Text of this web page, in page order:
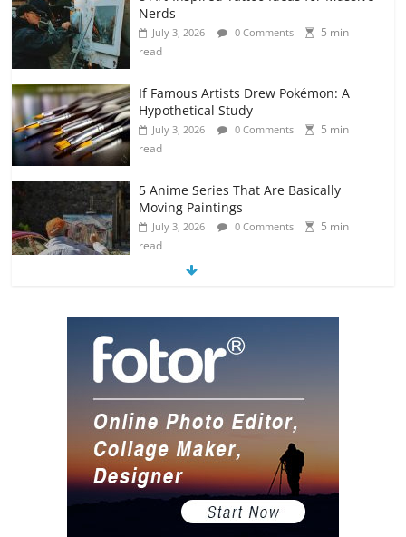
Nerds
July 3, 2026 0 Comments
5 min
read
If Famous Artists Drew Pokémon: A
Hypothetical Study
July 3, 2026 0 Comments
5 min
read
5 Anime Series That Are Basically
Moving Paintings
July 3, 2026 0 Comments
5 min
read
read
10 Art Prints Under $50 for Your
Gaming Setup
July 2, 2026 0 Comments
read
The Best Virtual Art Galleries in Popular
Video Games
July 4, 2026 0 Comments